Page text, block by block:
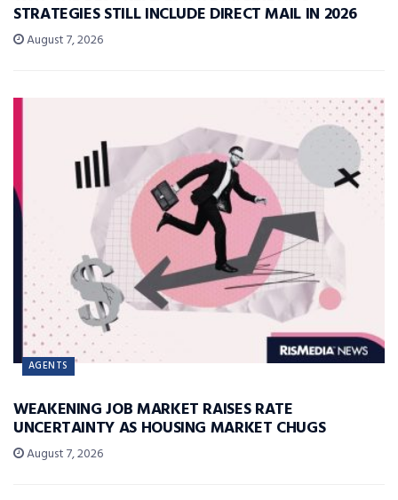
STRATEGIES STILL INCLUDE DIRECT MAIL IN 2026
August 7, 2026
AGENTS
WEAKENING JOB MARKET RAISES RATE
UNCERTAINTY AS HOUSING MARKET CHUGS
August 7, 2026